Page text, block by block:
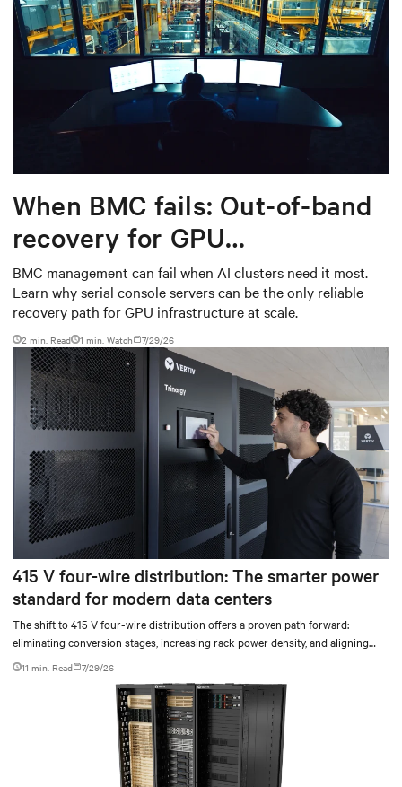
When BMC fails: Out-of-band
recovery for GPU
infrastructure
BMC management can fail when AI clusters need it most.
Learn why serial console servers can be the only reliable
recovery path for GPU infrastructure at scale.
2 min. Read 1 min. Watch 7/29/26
415 V four-wire distribution: The smarter power
standard for modern data centers
The shift to 415 V four-wire distribution offers a proven path forward:
eliminating conversion stages, increasing rack power density, and aligning
facilities with the global standard already deployed across Europe and Asia.
11 min. Read 7/29/26